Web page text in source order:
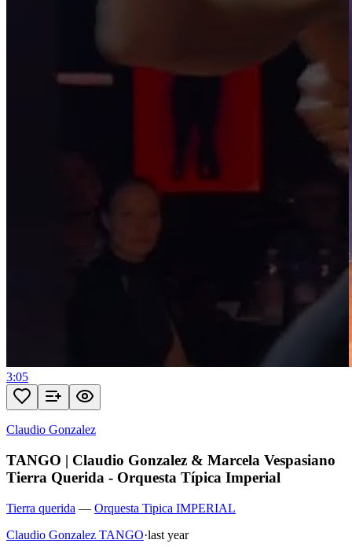
3:05
Claudio Gonzalez
TANGO | Claudio Gonzalez & Marcela Vespasiano
Tierra Querida - Orquesta Típica Imperial
Tierra querida — Orquesta Tipica IMPERIAL
Claudio Gonzalez TANGO·last year